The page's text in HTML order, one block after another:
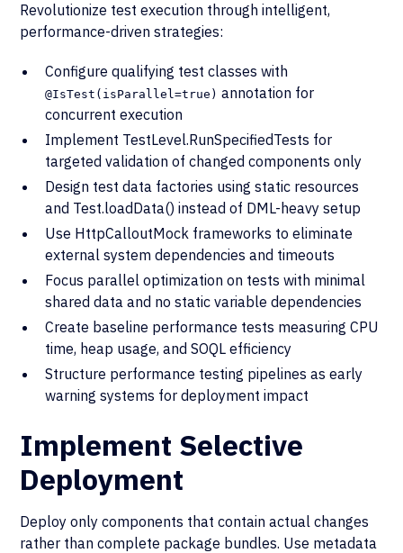
Revolutionize test execution through intelligent,
performance-driven strategies:
Configure qualifying test classes with
@IsTest(isParallel=true) annotation for
concurrent execution
Implement TestLevel.RunSpecifiedTests for
targeted validation of changed components only
Design test data factories using static resources
and Test.loadData() instead of DML-heavy setup
Use HttpCalloutMock frameworks to eliminate
external system dependencies and timeouts
Focus parallel optimization on tests with minimal
shared data and no static variable dependencies
Create baseline performance tests measuring CPU
time, heap usage, and SOQL efficiency
Structure performance testing pipelines as early
warning systems for deployment impact
Implement Selective
Deployment
Deploy only components that contain actual changes
rather than complete package bundles. Use metadata